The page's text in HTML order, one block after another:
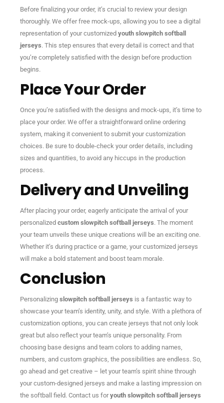
Before finalizing your order, it’s crucial to review your design
thoroughly. We offer free mock-ups, allowing you to see a digital
representation of your customized youth slowpitch softball
jerseys. This step ensures that every detail is correct and that
you’re completely satisfied with the design before production
begins.
Place Your Order
Once you’re satisfied with the designs and mock-ups, it’s time to
place your order. We offer a straightforward online ordering
system, making it convenient to submit your customization
choices. Be sure to double-check your order details, including
sizes and quantities, to avoid any hiccups in the production
process.
Delivery and Unveiling
After placing your order, eagerly anticipate the arrival of your
personalized custom slowpitch softball jerseys. The moment
your team unveils these unique creations will be an exciting one.
Whether it’s during practice or a game, your customized jerseys
will make a bold statement and boost team morale.
Conclusion
Personalizing slowpitch softball jerseys is a fantastic way to
showcase your team’s identity, unity, and style. With a plethora of
customization options, you can create jerseys that not only look
great but also reflect your team’s unique personality. From
choosing base designs and team colors to adding names,
numbers, and custom graphics, the possibilities are endless. So,
go ahead and get creative – let your team’s spirit shine through
your custom-designed jerseys and make a lasting impression on
the softball field. Contact us foryouth slowpitch softball jerseys